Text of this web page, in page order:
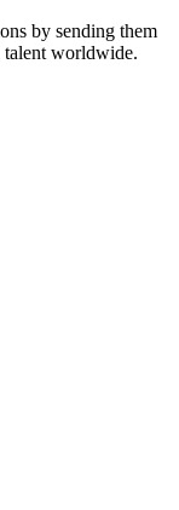
by sending them
worldwide.